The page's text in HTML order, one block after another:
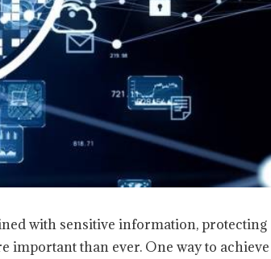
with sensitive information, protecting
important than ever. One way to achieve